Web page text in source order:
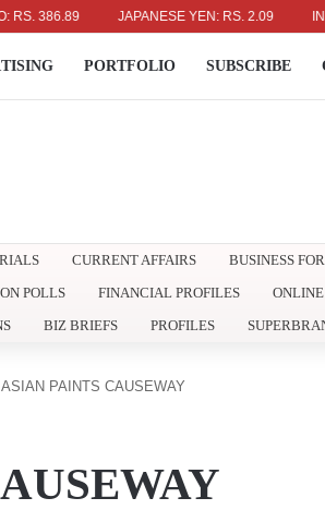
JAPANESE YEN: RS. 2.09 INDIAN
PORTFOLIO SUBSCRIBE
CURRENT AFFAIRS BUSINESS
POLLS FINANCIAL PROFILES
BIZ BRIEFS PROFILES
ASIAN PAINTS CAUSEWAY